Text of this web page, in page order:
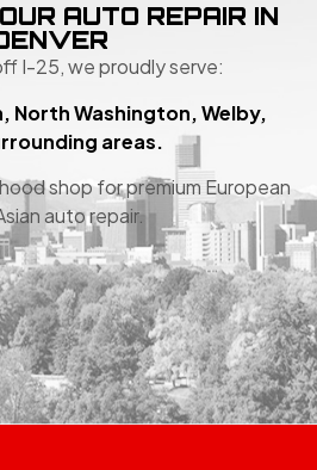
AUTO REPAIR IN
I-25, we proudly serve:
North Washington, Welby,
areas.
shop for premium European
auto repair.